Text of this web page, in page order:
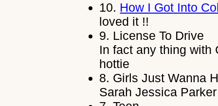
10. How I Got Into
loved it !!
9. License To Drive
In fact any thing with
hottie
8. Girls Just Wanna
Sarah Jessica